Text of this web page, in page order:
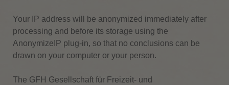
Your IP address will be anonymized immediately after
processing and before its storage using the
AnonymizeIP plug-in, so that no conclusions can be
drawn on your computer or your person.
The GFH Gesellschaft für Freizeit- und